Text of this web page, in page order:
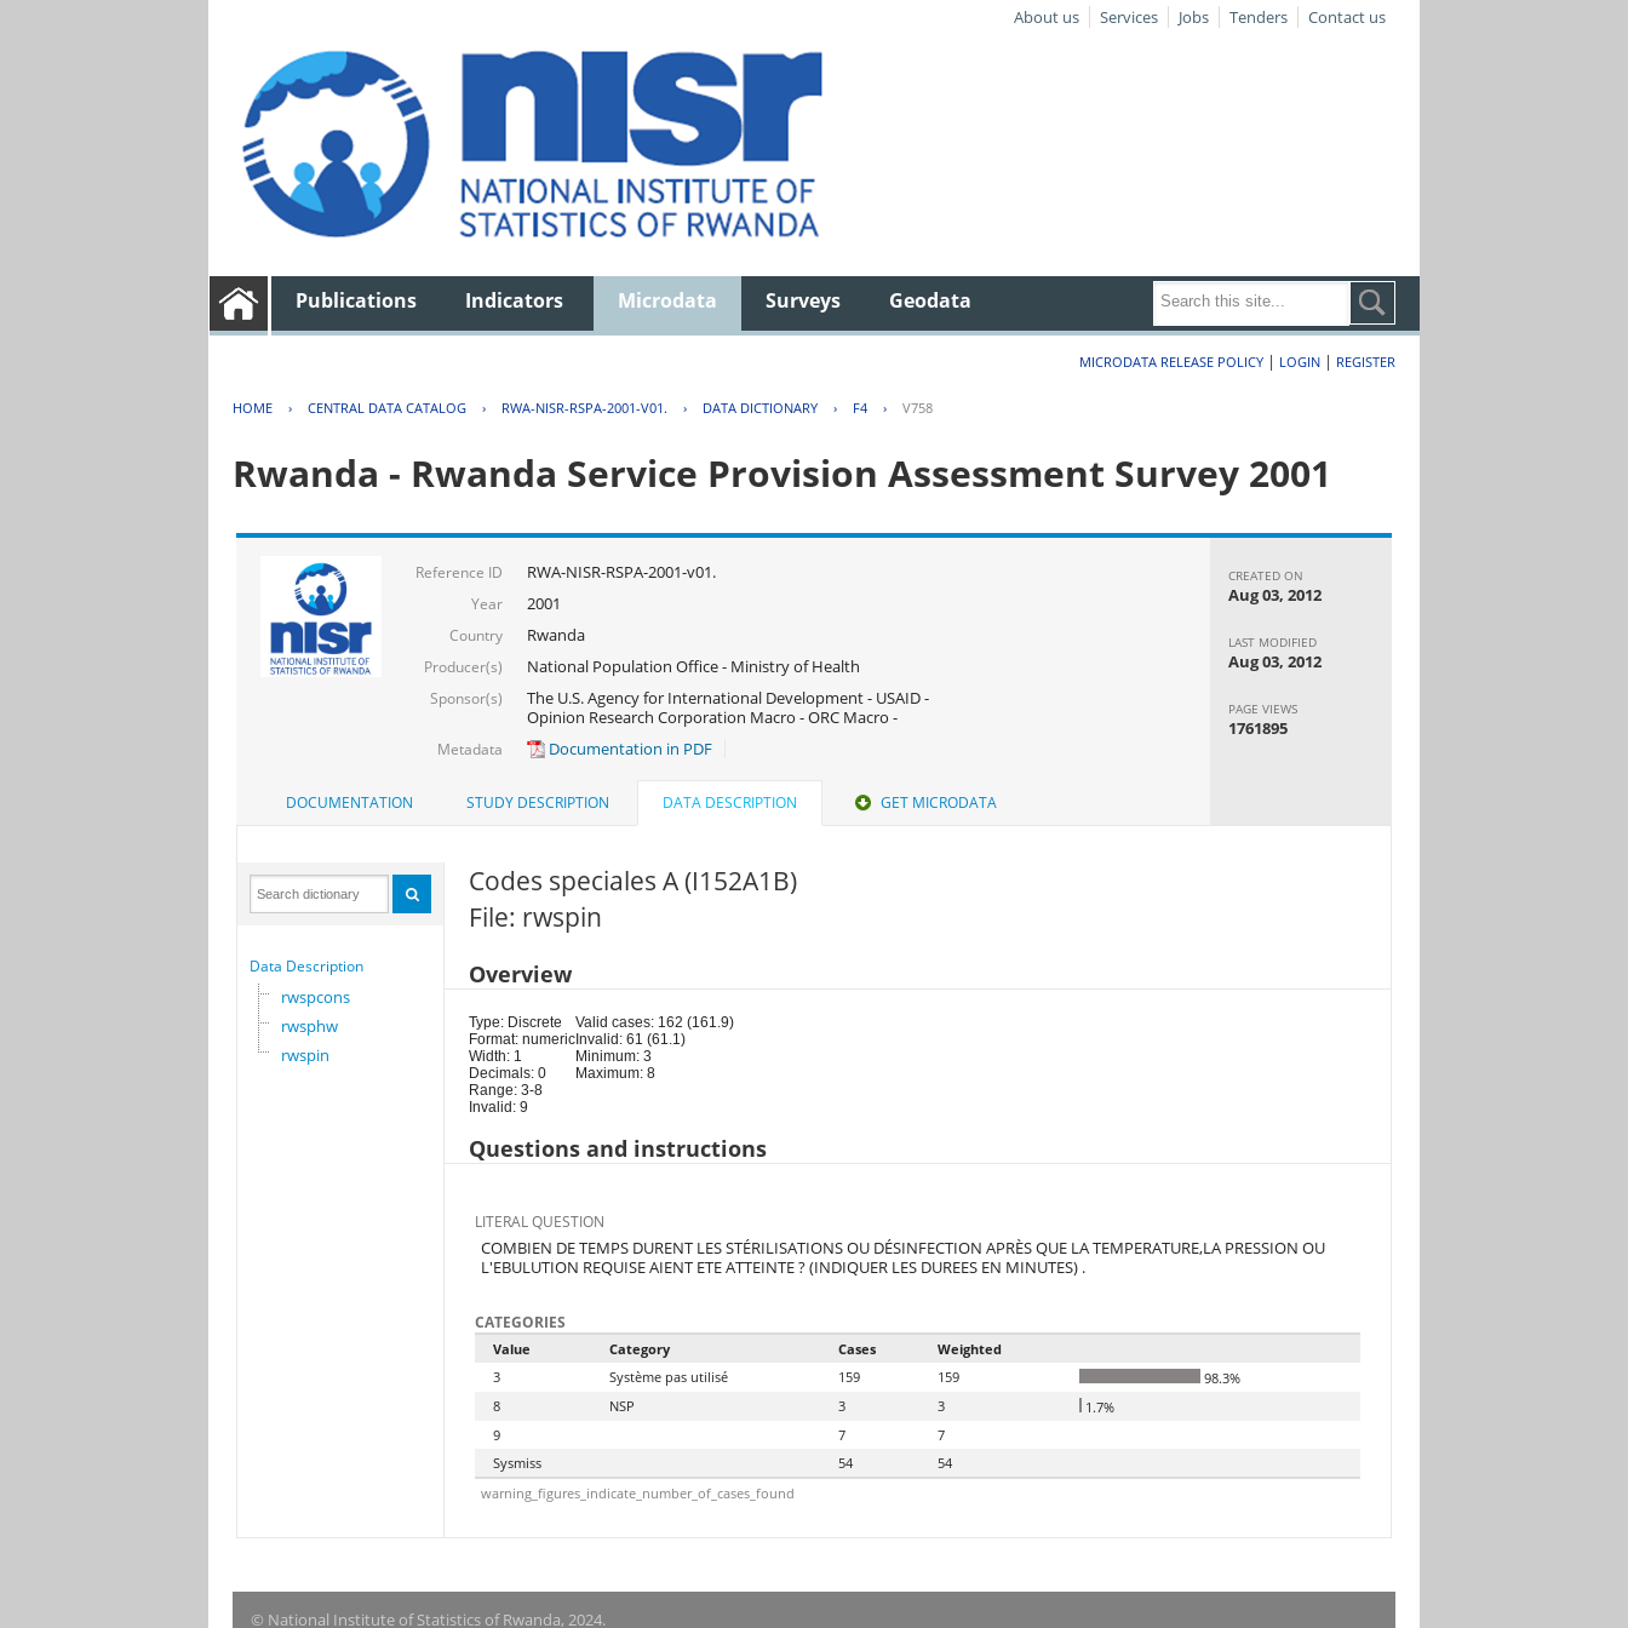
About us Services Jobs Tenders Contact us
Publications Indicators Microdata Surveys Geodata
MICRODATA RELEASE POLICY | LOGIN | REGISTER
HOME › CENTRAL DATA CATALOG › RWA-NISR-RSPA-2001-V01. › DATA DICTIONARY › F4 › V758
Rwanda - Rwanda Service Provision Assessment Survey 2001
Reference ID RWA-NISR-RSPA-2001-v01.
Year 2001
Country Rwanda
Producer(s) National Population Office - Ministry of Health
Sponsor(s)
The U.S. Agency for International Development - USAID -
Opinion Research Corporation Macro - ORC Macro -
Metadata Documentation in PDF
CREATED ON
Aug 03, 2012
LAST MODIFIED
Aug 03, 2012
PAGE VIEWS
1761895
DOCUMENTATION STUDY DESCRIPTION DATA DESCRIPTION GET MICRODATA
Data Description
rwspcons
rwsphw
rwspin
Codes speciales A (I152A1B)
File: rwspin
Overview
Type: Discrete
Format: numeric
Width: 1
Decimals: 0
Range: 3-8
Invalid: 9
Valid cases: 162 (161.9)
Invalid: 61 (61.1)
Minimum: 3
Maximum: 8
Questions and instructions
LITERAL QUESTION
COMBIEN DE TEMPS DURENT LES STÉRILISATIONS OU DÉSINFECTION APRÈS QUE LA TEMPERATURE,LA PRESSION OU
L'EBULUTION REQUISE AIENT ETE ATTEINTE ? (INDIQUER LES DUREES EN MINUTES) .
CATEGORIES
Value Category Cases
Weighted
3
Système pas utilisé 159 159
98.3%
8
NSP 3 3
1.7%
9
7
7
Sysmiss
54
54
warning_figures_indicate_number_of_cases_found
© National Institute of Statistics of Rwanda, 2024.